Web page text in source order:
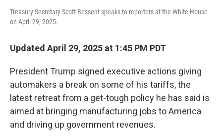
Treasury Secretary Scott Bessent speaks to reporters at the White House
on April 29, 2025.
Updated April 29, 2025 at 1:45 PM PDT
President Trump signed executive actions giving
automakers a break on some of his tariffs, the
latest retreat from a get-tough policy he has said is
aimed at bringing manufacturing jobs to America
and driving up government revenues.